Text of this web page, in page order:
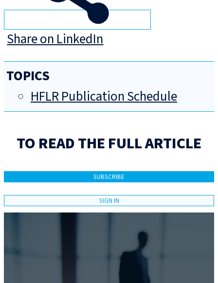
Share on LinkedIn
TOPICS
HFLR Publication Schedule
TO READ THE FULL ARTICLE
SUBSCRIBE
SIGN IN